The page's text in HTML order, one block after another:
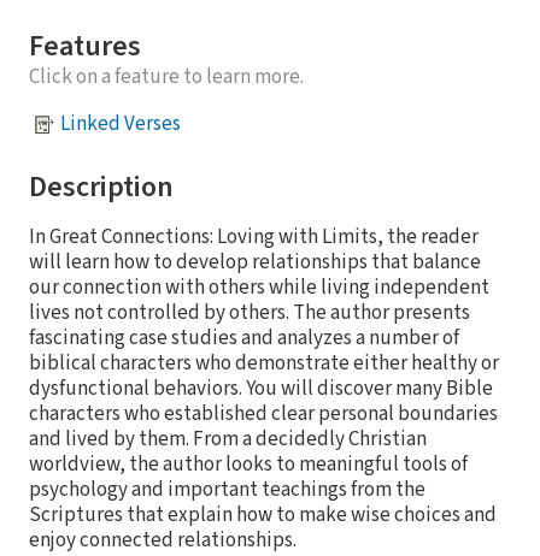
Features
Click on a feature to learn more.
Linked Verses
Description
In Great Connections: Loving with Limits, the reader
will learn how to develop relationships that balance
our connection with others while living independent
lives not controlled by others. The author presents
fascinating case studies and analyzes a number of
biblical characters who demonstrate either healthy or
dysfunctional behaviors. You will discover many Bible
characters who established clear personal boundaries
and lived by them. From a decidedly Christian
worldview, the author looks to meaningful tools of
psychology and important teachings from the
Scriptures that explain how to make wise choices and
enjoy connected relationships.